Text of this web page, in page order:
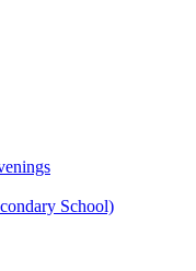
School)